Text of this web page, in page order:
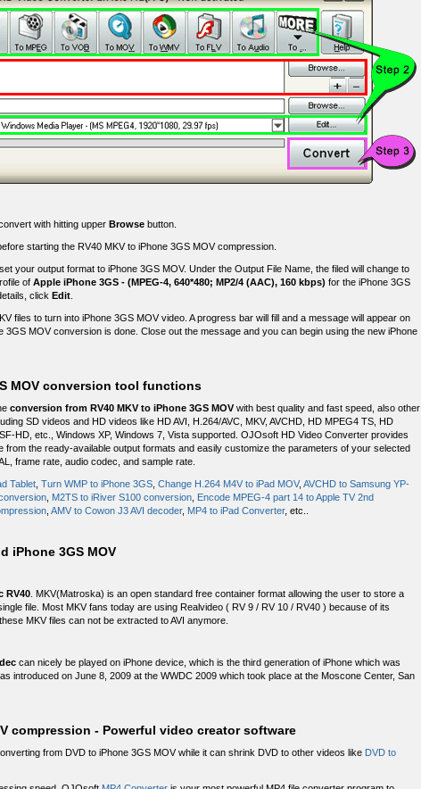
with hitting upper Browse button.
starting the RV40 MKV to iPhone 3GS MOV compression.
your output format to iPhone 3GS MOV. Under the Output File Name, the filed will change to
of Apple iPhone 3GS - (MPEG-4, 640*480; MP2/4 (AAC), 160 kbps) for the iPhone 3GS
click Edit
files to turn into iPhone 3GS MOV video. A progress bar will fill and a message will appear on
3GS MOV conversion is done. Close out the message and you can begin using the new iPhone
MOV conversion tool functions
conversion from RV40 MKV to iPhone 3GS MOVwith best quality and fast speed, also other
SD videos and HD videos like HD AVI, H.264/AVC, MKV, AVCHD, HD MPEG4 TS, HD
HD, etc., Windows XP, Windows 7, Vista supported. OJOsoft HD Video Converter provides
from the ready-available output formats and easily customize the parameters of your selected
frame rate, audio codec, and sample rate.
Tablet Turn WMP to iPhone 3GS Change H.264 M4V to iPad MOV, AVCHD to Samsung YP-
M2TS to iRiver S100 conversion Encode MPEG-4 part 14 to Apple TV 2nd
AMV to Cowon J3 AVI decoder, MP4 to iPad Converter, etc..
iPhone 3GS MOV
RV40 . MKV(Matroska) is an open standard free container format allowing the user to store a
file. Most MKV fans today are using Realvideo ( RV 9 / RV 10 / RV40 ) because of its
MKV files can not be extracted to AVI anymore.
can nicely be played on iPhone device, which is the third generation of iPhone which was
introduced on June 8, 2009 at the WWDC 2009 which took place at the Moscone Center, San
compression - Powerful video creator software
from DVD to iPhone 3GS MOV while it can shrink DVD to other videos like DVD to